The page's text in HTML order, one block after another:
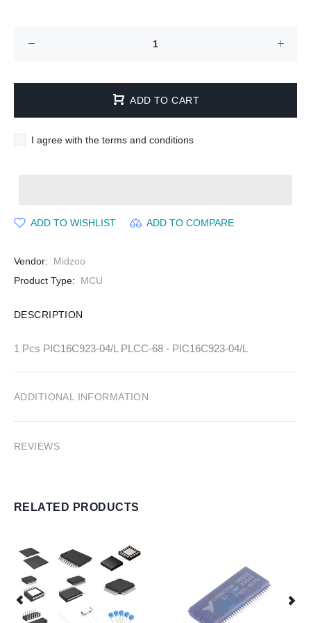
ADD TO CART
I agree with the terms and conditions
ADD TO WISHLIST ADD TO COMPARE
Vendor:
Midzoo
Product Type:
MCU
DESCRIPTION
1 Pcs PIC16C923-04/L PLCC-68 - PIC16C923-04/L
ADDITIONAL INFORMATION
REVIEWS
RELATED PRODUCTS